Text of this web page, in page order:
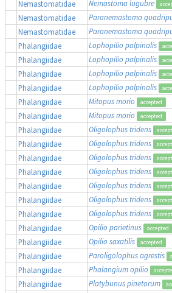
Nemastomatidae
Nemastoma lugubre
Nemastomatidae
Paranemastoma
Nemastomatidae
Paranemastoma
Phalangiidae
Lophopilio palpinalis
Phalangiidae
Lophopilio palpinalis
Phalangiidae
Lophopilio palpinalis
Phalangiidae
Lophopilio palpinalis
Phalangiidae
Mitopus morio accepted
Phalangiidae
Mitopus morio accepted
Phalangiidae
Oligolophus tridens
Phalangiidae
Oligolophus tridens
Phalangiidae
Oligolophus tridens
Phalangiidae
Oligolophus tridens
Phalangiidae
Oligolophus tridens
Phalangiidae
Oligolophus tridens
Phalangiidae
Oligolophus tridens
Phalangiidae
Opilio parietinus accepted
Phalangiidae
Opilio saxatilis accepted
Phalangiidae
Paroligolophus agrestis
Phalangiidae
Phalangium opilio
Phalangiidae
Platybunus pinetorum